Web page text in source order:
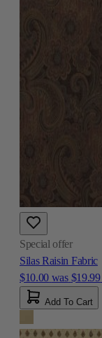
Special offer
Silas Raisin Fabric
$10.00 was $19.99
Add To Cart